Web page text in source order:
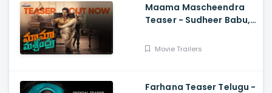
Maama Mascheendra
Teaser - Sudheer Babu,
Ravi, Harsha Vardhan,
Movie Trailers
Farhana Teaser Telugu -